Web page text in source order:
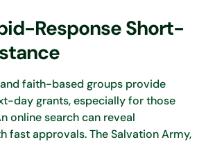
Response Short-
faith-based groups provide
day grants, especially for those
online search can reveal
fast approvals. The Salvation Army,